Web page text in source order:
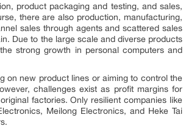
product packaging and testing, and sales,
there are also production, manufacturing,
sales through agents and scattered sales
Due to the large scale and diverse products
strong growth in personal computers and
on new product lines or aiming to control the
challenges exist as profit margins for
factories. Only resilient companies like
Meilong Electronics, and Heke Tai